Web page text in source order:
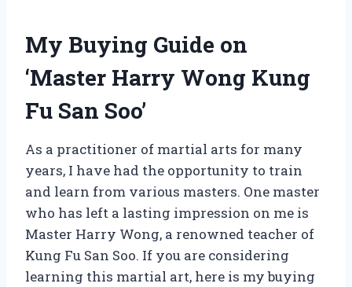
My Buying Guide on
‘Master Harry Wong Kung
Fu San Soo’
As a practitioner of martial arts for many
years, I have had the opportunity to train
and learn from various masters. One master
who has left a lasting impression on me is
Master Harry Wong, a renowned teacher of
Kung Fu San Soo. If you are considering
learning this martial art, here is my buying